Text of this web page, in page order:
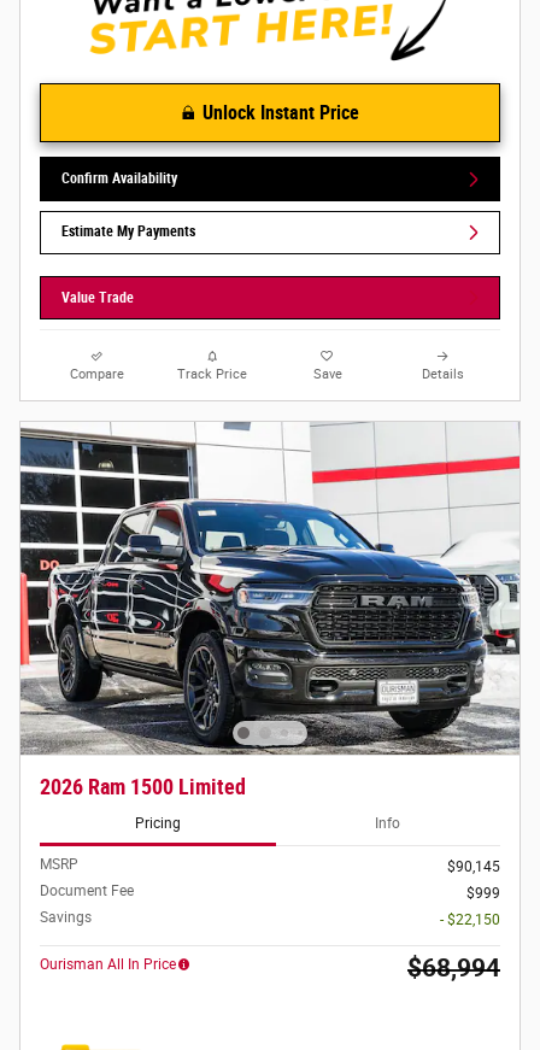
Unlock Instant Price
Confirm Availability
Estimate My Payments
Value Trade
Compare Track Price Save Details
2026 Ram 1500 Limited
Pricing Info
MSRP
$90,145
Document Fee
$999
Savings
- $22,150
Ourisman All In Price $68,994